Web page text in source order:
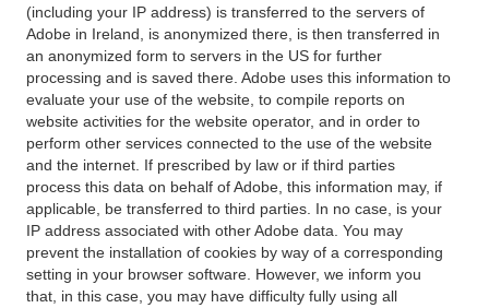
(including your IP address) is transferred to the servers of
Adobe in Ireland, is anonymized there, is then transferred in
an anonymized form to servers in the US for further
processing and is saved there. Adobe uses this information to
evaluate your use of the website, to compile reports on
website activities for the website operator, and in order to
perform other services connected to the use of the website
and the internet. If prescribed by law or if third parties
process this data on behalf of Adobe, this information may, if
applicable, be transferred to third parties. In no case, is your
IP address associated with other Adobe data. You may
prevent the installation of cookies by way of a corresponding
setting in your browser software. However, we inform you
that, in this case, you may have difficulty fully using all